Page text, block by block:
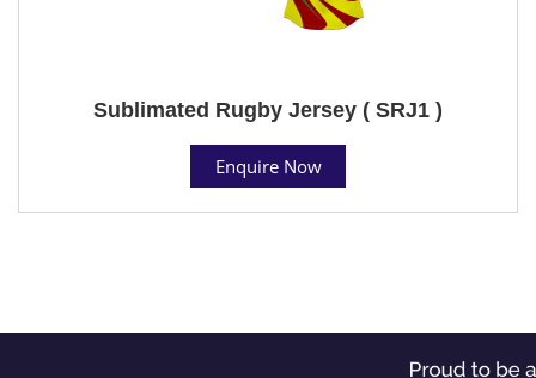
Sublimated Rugby Jersey ( SRJ1 )
Enquire Now